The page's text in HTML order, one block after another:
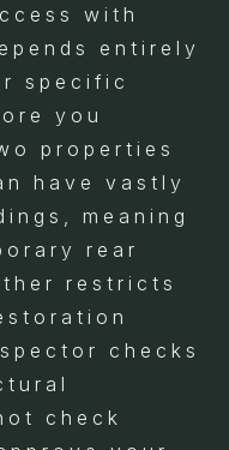
with
entirely
specific
you
properties
have vastly
meaning
rear
restricts
checks
check